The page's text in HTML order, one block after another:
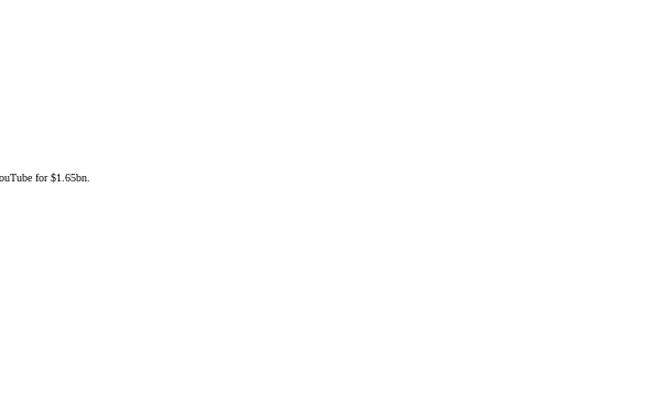
for $1.65bn.